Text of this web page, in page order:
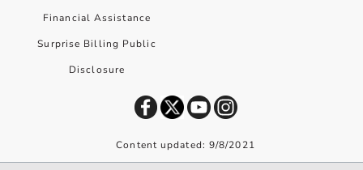
Financial Assistance
Surprise Billing Public
Disclosure
Content updated: 9/8/2021